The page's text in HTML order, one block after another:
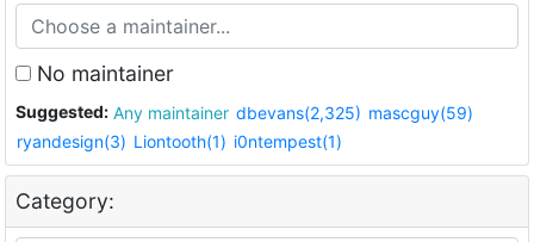
No maintainer
Suggested: Any maintainer dbevans(2,325) mascguy(59)
ryandesign(3) Liontooth(1) i0ntempest(1)
Category: